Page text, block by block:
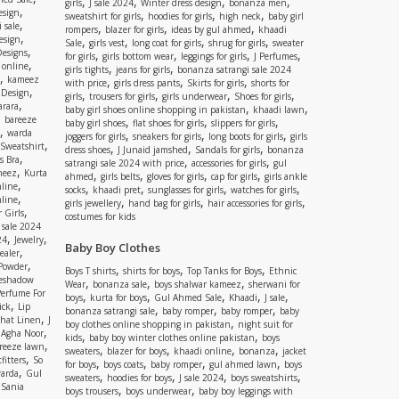
,
sale,
,
,
online,
, kameez
,
,
bareeze
, warda
Sweatshirt,
Bra,
, Kurta
,
,
Girls,
2024
, Jewelry,
,
,
For
, Lip
Linen, J
Agha Noor,
lawn,
, So
, Gul
Sania
girls
J sale 2024 Winter dress design bonanza men
sweatshirt for girls, hoodies for girls, high neck, baby girl
rompers, blazer for girls, ideas by gul ahmed, khaadi
Sale, girls vest, long coat for girls,shrug for girls, sweater
for girls, girls bottom wear, leggings for girls,J Perfumes,
girls tights, jeans for girls, bonanza satrangi sale 2024
with price, girls dress pants, Skirts for girls, shorts for
girls,trousers for girls, girls underwear, Shoes for girls,
baby girl shoes online shopping in pakistan, khaadi lawn,
baby girl shoes, flat shoes for girls, slippers for girls,
joggers for girls, sneakers for girls, long boots for girls, girls
dress shoes, J Junaid jamshed, Sandals for girls,bonanza
satrangi sale 2024 with price, accessories for girls, gul
ahmed, girls belts, gloves for girls, cap for girls, girls ankle
socks, khaadi pret,sunglasses for girls, watches for girls,
girls jewellery, hand bag for girls,hair accessories for girls,
costumes for kids
Baby Boy Clothes
Boys T shirts, shirts for boys, Top Tanks for Boys, Ethnic
Wear, bonanza sale, boys shalwar kameez, sherwani for
boys, kurta for boys, Gul Ahmed Sale, Khaadi, J sale,
bonanza satrangi sale, baby romper, baby romper, baby
boy clothes online shopping in pakistan,night suit for
kids, baby boy winter clothes online pakistan, boys
sweaters,blazer for boys, khaadi online, bonanza, jacket
for boys, boys coats, baby romper, gul ahmed lawn,boys
sweaters, hoodies for boys, J sale 2024, boys sweatshirts,
boys trousers, boys underwear, baby boy leggings with